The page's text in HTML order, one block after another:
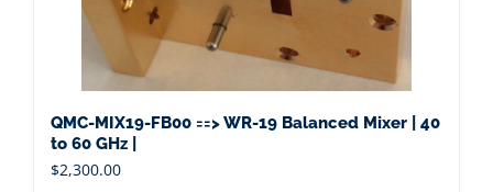
QMC-MIX19-FB00 ==> WR-19 Balanced Mixer | 40
to 60 GHz |
$2,300.00